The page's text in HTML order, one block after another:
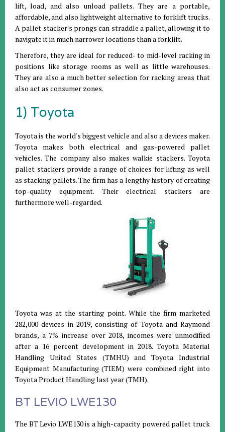
lift, load, and also unload pallets. They are a portable,
affordable, and also lightweight alternative to forklift trucks.
A pallet stacker's prongs can straddle a pallet, allowing it to
navigate it in much narrower locations than a forklift.
Therefore, they are ideal for reduced- to mid-level racking in
positions like storage rooms as well as little warehouses.
They are also a much better selection for racking areas that
also act as consumer zones.
1) Toyota
Toyota is the world's biggest vehicle and also a devices maker.
Toyota makes both electrical and gas-powered pallet
vehicles. The company also makes walkie stackers. Toyota
pallet stackers provide a range of choices for lifting as well
as stacking pallets. The firm has a lengthy history of creating
top-quality equipment. Their electrical stackers are
furthermore well-regarded.
Toyota was at the starting point. While the firm marketed
282,000 devices in 2019, consisting of Toyota and Raymond
brands, a 7% increase over 2018, incomes were unmodified
after a 16 percent development in 2018. Toyota Material
Handling United States (TMHU) and Toyota Industrial
Equipment Manufacturing (TIEM) were combined right into
Toyota Product Handling last year (TMH).
BT LEVIO LWE130
The BT Levio LWE130 is a high-capacity powered pallet truck